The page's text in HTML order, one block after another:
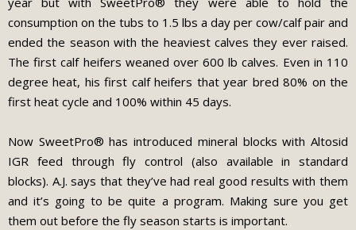
consumption on the tubs to 1.5 lbs a day per cow/calf pair and
ended the season with the heaviest calves they ever raised.
The first calf heifers weaned over 600 lb calves. Even in 110
degree heat, his first calf heifers that year bred 80% on the
first heat cycle and 100% within 45 days.
Now SweetPro® has introduced mineral blocks with Altosid
IGR feed through fly control (also available in standard
blocks). A.J. says that they’ve had real good results with them
and it’s going to be quite a program. Making sure you get
them out before the fly season starts is important.